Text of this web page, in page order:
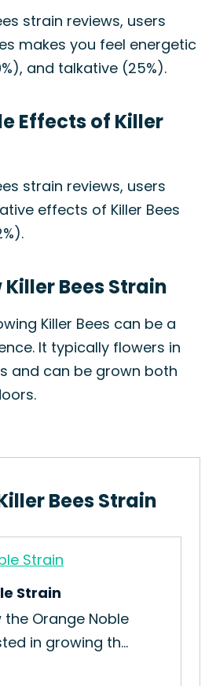
strain reviews, users
makes you feel energetic
and talkative (25%).
Effects of Killer
strain reviews, users
effects of Killer Bees
Bees Strain
Killer Bees can be a
It typically flowers in
and can be grown both
Bees Strain
Strain
Orange Noble
in growing th...